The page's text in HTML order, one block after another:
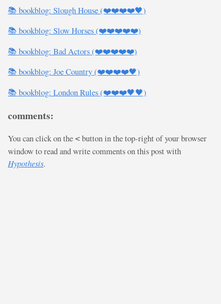
📚 bookblog: Slough House (❤️❤️❤️❤️🖤)
📚 bookblog: Slow Horses (❤️❤️❤️❤️❤️)
📚 bookblog: Bad Actors (❤️❤️❤️❤️❤️)
📚 bookblog: Joe Country (❤️❤️❤️❤️🖤)
📚 bookblog: London Rules (❤️❤️❤️🖤🖤)
comments:
You can click on the < button in the top-right of your browser
window to read and write comments on this post with
Hypothesis.